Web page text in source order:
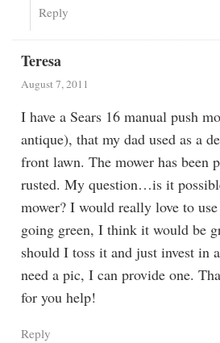
Reply
Teresa
August 7, 2011
I have a Sears 16 manual push
antique), that my dad used as a
front lawn. The mower has been
rusted. My question…is it
mower? I would really love to
going green, I think it would be
should I toss it and just invest in
need a pic, I can provide one.
for you help!
Reply